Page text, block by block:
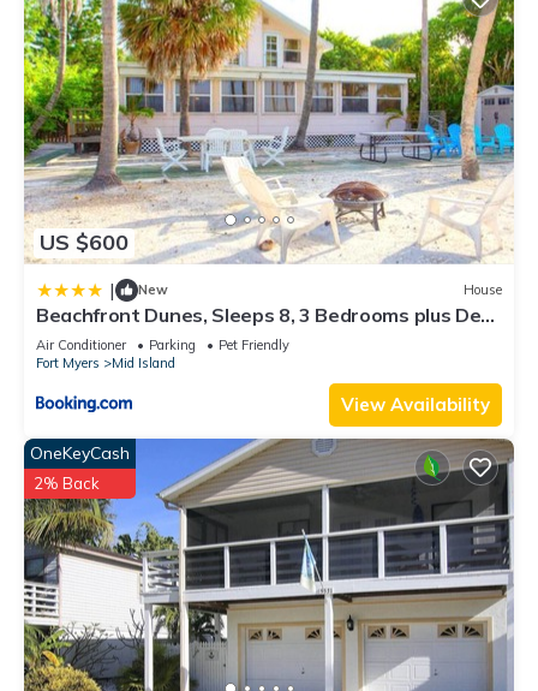
US $600
| New House
Beachfront Dunes, Sleeps 8, 3 Bedrooms plus Den,
Gulf Front, Pet Friendly
Air Conditioner Parking
Pet Friendly
Fort Myers
Mid Island
View Availability
OneKeyCash
2% Back